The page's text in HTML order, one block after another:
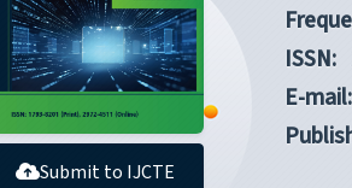
Submit to IJCTE
ISSN:
E-mail: